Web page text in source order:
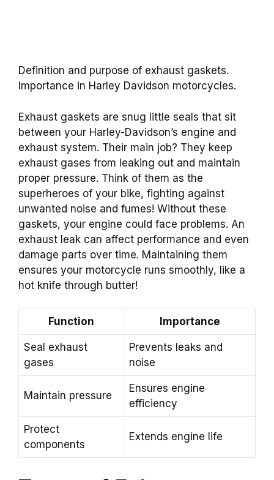
Definition and purpose of exhaust gaskets.
Importance in Harley Davidson motorcycles.
Exhaust gaskets are snug little seals that sit
between your Harley-Davidson’s engine and
exhaust system. Their main job? They keep
exhaust gases from leaking out and maintain
proper pressure. Think of them as the
superheroes of your bike, fighting against
unwanted noise and fumes! Without these
gaskets, your engine could face problems. An
exhaust leak can affect performance and even
damage parts over time. Maintaining them
ensures your motorcycle runs smoothly, like a
hot knife through butter!
Function Importance
Seal exhaust
gases
Prevents leaks and
noise
Maintain pressure
Ensures engine
efficiency
Protect
components
Extends engine life